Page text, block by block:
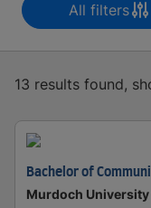
All filters
13 results found,
Bachelor of
Murdoch University